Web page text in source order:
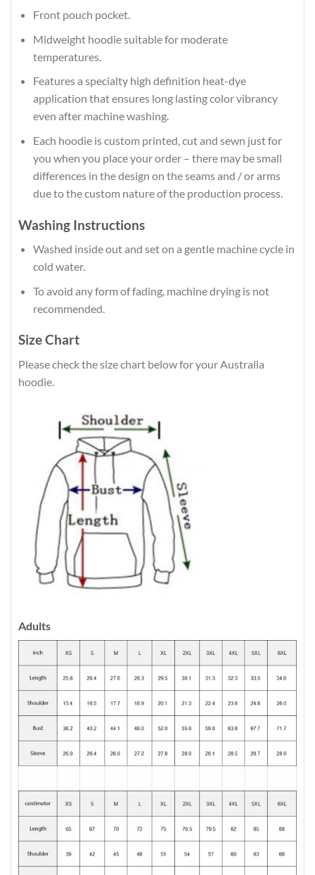
Front pouch pocket.
Midweight hoodie suitable for moderate
temperatures.
Features a specialty high definition heat-dye
application that ensures long lasting color vibrancy
even after machine washing.
Each hoodie is custom printed, cut and sewn just for
you when you place your order – there may be small
differences in the design on the seams and / or arms
due to the custom nature of the production process.
Washing Instructions
Washed inside out and set on a gentle machine cycle in
cold water.
To avoid any form of fading, machine drying is not
recommended.
Size Chart
Please check the size chart below for your Australia
hoodie.
Adults